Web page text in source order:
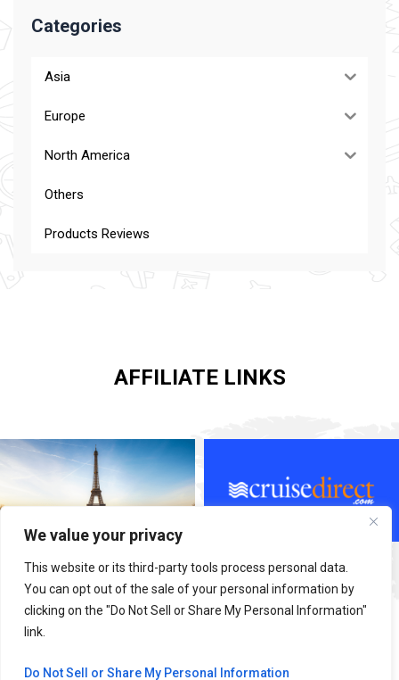
We value your privacy
This website or its third-party tools process personal data.
You can opt out of the sale of your personal information by
clicking on the "Do Not Sell or Share My Personal Information"
link.
Do Not Sell or Share My Personal Information
Categories
Asia
Europe
North America
Others
Products Reviews
AFFILIATE LINKS